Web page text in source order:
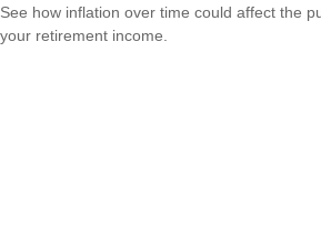
See how inflation over time could affect the
your retirement income.